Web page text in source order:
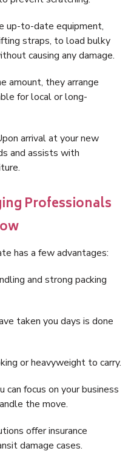
up-to-date equipment,
straps, to load bulky
causing any damage.
amount, they arrange
for local or long-
arrival at your new
and assists with
Professionals
has a few advantages:
and strong packing
taken you days is done
or heavyweight to carry.
can focus on your business
the move.
offer insurance
damage cases.